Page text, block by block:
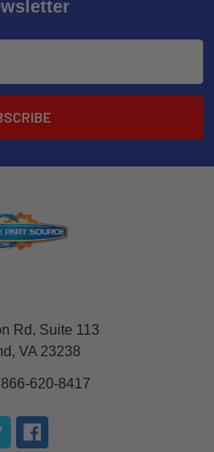
Rd, Suite 113
VA 23238
620-8417